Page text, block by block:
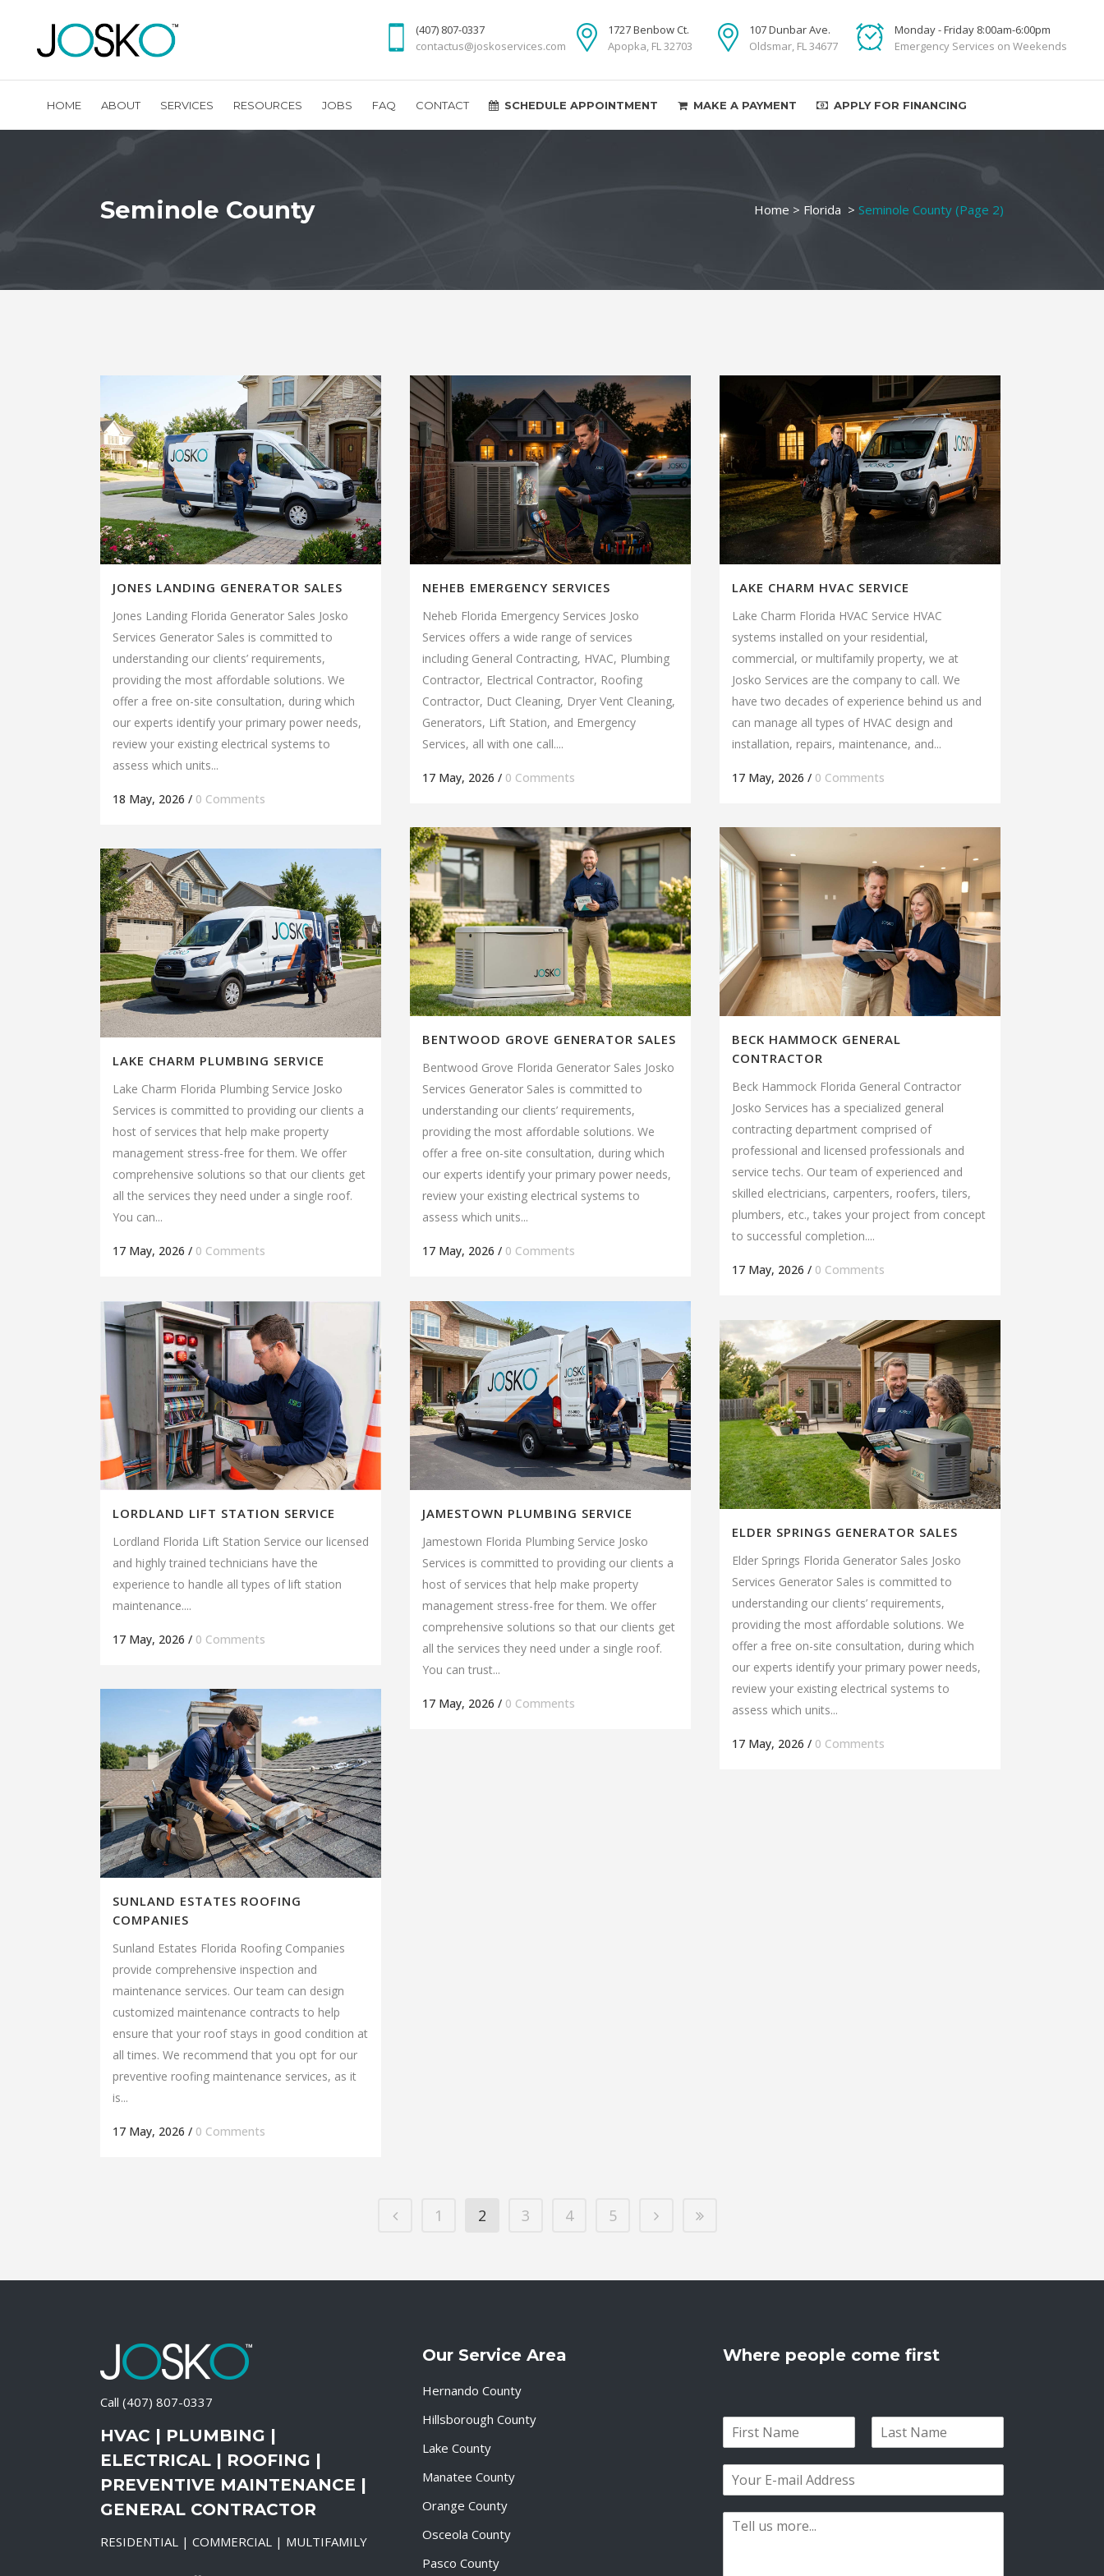
(407) 807-0337
contactus@joskoservices.com
1727 Benbow Ct.
Apopka, FL 32703
107 Dunbar Ave.
Oldsmar, FL 34677
Monday - Friday 8:00am-6:00pm
Emergency Services on Weekends
HOME ABOUT SERVICES RESOURCES JOBS FAQ CONTACT SCHEDULE APPOINTMENT MAKE A PAYMENT APPLY FOR FINANCING
Seminole County Home > Florida > Seminole County (Page 2)
JONES LANDING GENERATOR SALES
Jones Landing Florida Generator Sales Josko
Services Generator Sales is committed to
understanding our clients’ requirements,
providing the most affordable solutions. We
offer a free on-site consultation, during which
our experts identify your primary power needs,
review your existing electrical systems to
assess which units...
18 May, 2026 / 0 Comments
NEHEB EMERGENCY SERVICES
Neheb Florida Emergency Services Josko
Services offers a wide range of services
including General Contracting, HVAC, Plumbing
Contractor, Electrical Contractor, Roofing
Contractor, Duct Cleaning, Dryer Vent Cleaning,
Generators, Lift Station, and Emergency
Services, all with one call....
17 May, 2026 / 0 Comments
LAKE CHARM HVAC SERVICE
Lake Charm Florida HVAC Service HVAC
systems installed on your residential,
commercial, or multifamily property, we at
Josko Services are the company to call. We
have two decades of experience behind us and
can manage all types of HVAC design and
installation, repairs, maintenance, and...
17 May, 2026 / 0 Comments
BENTWOOD GROVE GENERATOR SALES
Bentwood Grove Florida Generator Sales Josko
Services Generator Sales is committed to
understanding our clients’ requirements,
providing the most affordable solutions. We
offer a free on-site consultation, during which
our experts identify your primary power needs,
review your existing electrical systems to
assess which units...
17 May, 2026 / 0 Comments
BECK HAMMOCK GENERAL
CONTRACTOR
Beck Hammock Florida General Contractor
Josko Services has a specialized general
contracting department comprised of
professional and licensed professionals and
service techs. Our team of experienced and
skilled electricians, carpenters, roofers, tilers,
plumbers, etc., takes your project from concept
to successful completion....
17 May, 2026 / 0 Comments
LAKE CHARM PLUMBING SERVICE
Lake Charm Florida Plumbing Service Josko
Services is committed to providing our clients a
host of services that help make property
management stress-free for them. We offer
comprehensive solutions so that our clients get
all the services they need under a single roof.
You can...
17 May, 2026 / 0 Comments
LORDLAND LIFT STATION SERVICE
Lordland Florida Lift Station Service our licensed
and highly trained technicians have the
experience to handle all types of lift station
maintenance....
17 May, 2026 / 0 Comments
JAMESTOWN PLUMBING SERVICE
Jamestown Florida Plumbing Service Josko
Services is committed to providing our clients a
host of services that help make property
management stress-free for them. We offer
comprehensive solutions so that our clients get
all the services they need under a single roof.
You can trust...
17 May, 2026 / 0 Comments
ELDER SPRINGS GENERATOR SALES
Elder Springs Florida Generator Sales Josko
Services Generator Sales is committed to
understanding our clients’ requirements,
providing the most affordable solutions. We
offer a free on-site consultation, during which
our experts identify your primary power needs,
review your existing electrical systems to
assess which units...
17 May, 2026 / 0 Comments
SUNLAND ESTATES ROOFING
COMPANIES
Sunland Estates Florida Roofing Companies
provide comprehensive inspection and
maintenance services. Our team can design
customized maintenance contracts to help
ensure that your roof stays in good condition at
all times. We recommend that you opt for our
preventive roofing maintenance services, as it
is...
17 May, 2026 / 0 Comments
1 2 3 4 5
Call (407) 807-0337
HVAC | PLUMBING |
ELECTRICAL | ROOFING |
PREVENTIVE MAINTENANCE |
GENERAL CONTRACTOR
RESIDENTIAL | COMMERCIAL | MULTIFAMILY
Our Service Area
Hernando County
Hillsborough County
Lake County
Manatee County
Orange County
Osceola County
Pasco County
Where people come first
N
*
i
s
a
t
m